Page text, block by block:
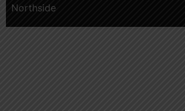
Northside